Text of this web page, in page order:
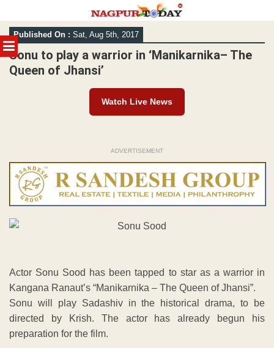
MENU
Skip
to
content
Published On : Sat, Aug 5th, 2017
Sonu to play a warrior in ‘Manikarnika– The
Queen of Jhansi’
Watch Live News
ADVERTISEMENT
Actor Sonu Sood has been tapped to star as a warrior in
Kangana Ranaut’s “Manikarnika – The Queen of Jhansi”.
Sonu will play Sadashiv in the historical drama, to be
directed by Krish. The actor has already begun his
preparation for the film.